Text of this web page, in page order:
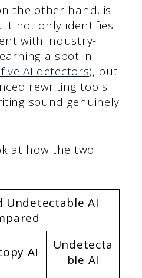
the other hand, is
It not only identifies
with industry-
a spot in
AI detectors), but
rewriting tools
sound genuinely
at how the two
Undetectable AI
AI
Undetecta
ble AI